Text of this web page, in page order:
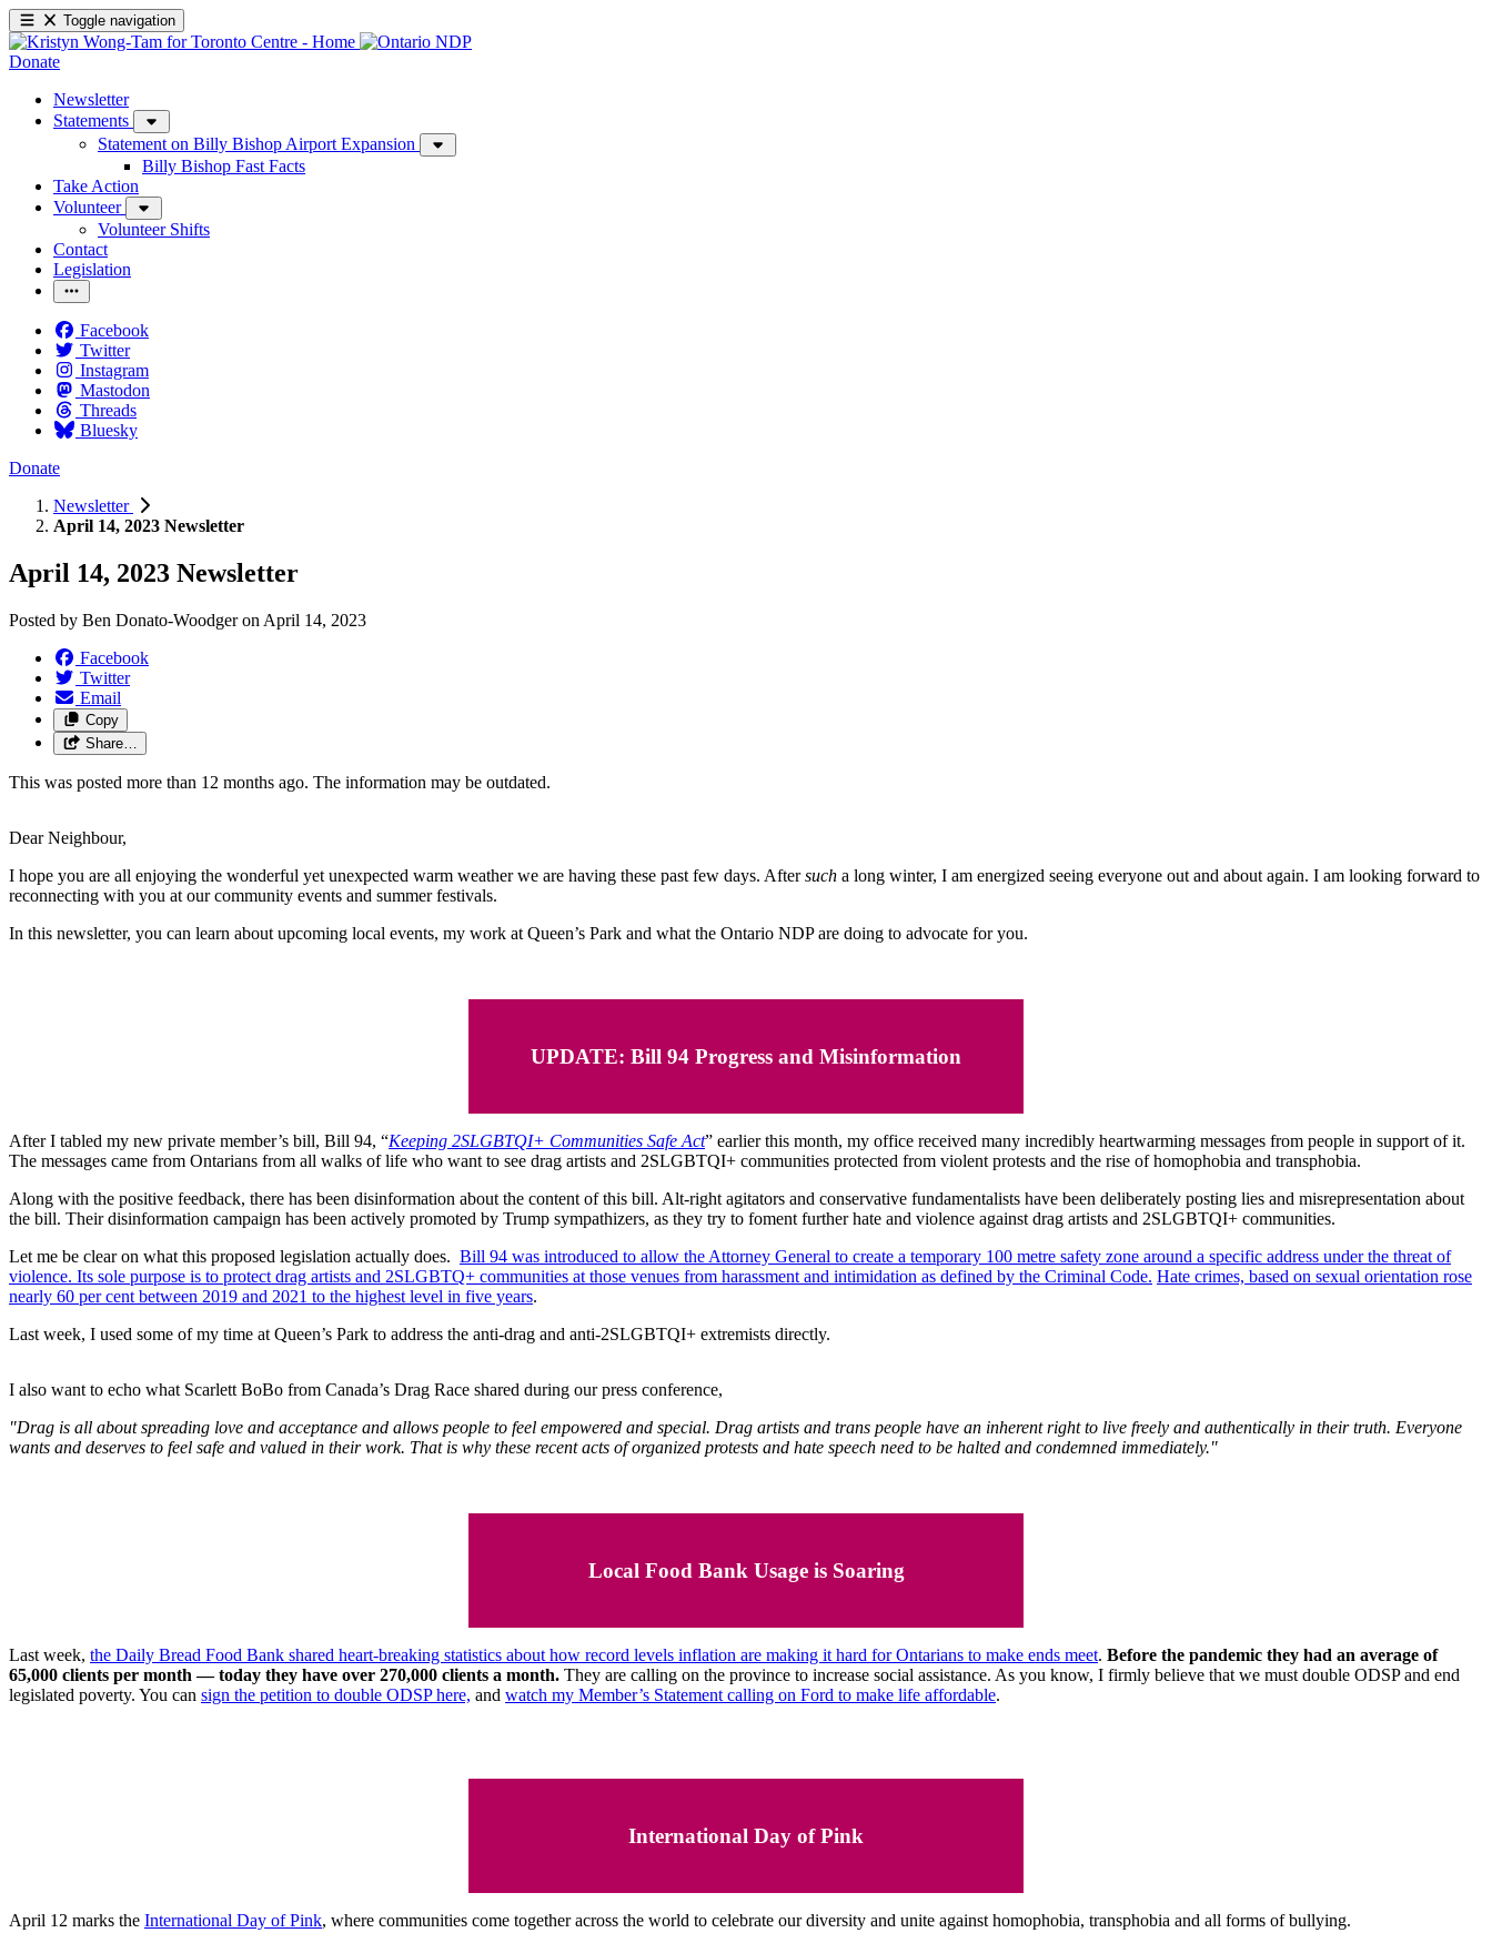
Toggle navigation
Donate
Newsletter
Statements
Statement on Billy Bishop Airport Expansion
Billy Bishop Fast Facts
Take Action
Volunteer
Volunteer Shifts
Contact
Legislation
Facebook
Twitter
Instagram
Mastodon
Threads
Bluesky
Donate
Newsletter
April 14, 2023 Newsletter
April 14, 2023 Newsletter
Posted by Ben Donato-Woodgeron April 14, 2023
Facebook
Twitter
Email
Copy
Share…
This was posted more than 12 months ago. The information may be outdated.
Dear Neighbour,
I hope you are all enjoying the wonderful yet unexpected warm weather we are having these past few days. Aftersuch a long winter, I am energized seeing everyone out and about again. I am looking forward to
reconnecting with you at our community events and summer festivals.
In this newsletter, you can learn about upcoming local events, my work at Queen’s Park and what the Ontario NDP are doing to advocate for you.
UPDATE: Bill 94 Progress and Misinformation
After I tabled my new private member’s bill, Bill 94, “Keeping 2SLGBTQI+ Communities Safe Act” earlier this month, my office received many incredibly heartwarming messages from people in support of it.
The messages came from Ontarians from all walks of life who want to see drag artists and 2SLGBTQI+ communities protected from violent protests and the rise of homophobia and transphobia.
Along with the positive feedback, there has been disinformation about the content of this bill. Alt-right agitators and conservative fundamentalists have been deliberately posting lies and misrepresentation about
the bill. Their disinformation campaign has been actively promoted by Trump sympathizers, as they try to foment further hate and violence against drag artists and 2SLGBTQI+ communities.
Let me be clear on what this proposed legislation actually does. Bill 94 was introduced to allow the Attorney General to create a temporary 100 metre safety zone around a specific address underthe threat of
violence. Its sole purpose is to protect drag artists and 2SLGBTQ+ communities at those venues from harassment and intimidation as defined by the Criminal Code. Hate crimes, based on sexual orientation rose
nearly 60 per cent between 2019 and 2021 to the highest level in five years.
Last week, I used some of my time at Queen’s Park to address the anti-drag and anti-2SLGBTQI+ extremists directly.
I also want to echo what Scarlett BoBo from Canada’s Drag Race shared during our press conference,
"Drag is all about spreading love and acceptance and allows people to feel empowered and special. Drag artists and trans people have an inherent right to live freely and authentically in their truth. Everyone
wants and deserves to feel safe and valued in their work. That is why these recent acts of organized protests and hate speech need to be halted and condemned immediately."
Local Food Bank Usage is Soaring
Last week, the Daily Bread Food Bank shared heart-breaking statistics about how record levels inflation are making it hard for Ontarians to make ends meet. Before the pandemic they had an average of
65,000 clients per month ⁠— today they have over 270,000 clients a month. They are calling on the province to increase social assistance. As you know, I firmly believe that we must double ODSP and end
legislated poverty. You can sign the petition to double ODSP here, and watch my Member’s Statement calling on Ford to make life affordable.
International Day of Pink
April 12 marks the International Day of Pink, where communities come together across the world to celebrate our diversity and unite against homophobia, transphobia and all forms of bullying.